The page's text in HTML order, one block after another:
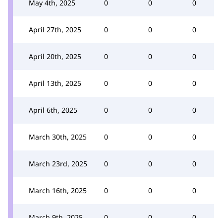
May 4th, 2025 0 0 0
April 27th, 2025 0 0 0
April 20th, 2025 0 0 0
April 13th, 2025 0 0 0
April 6th, 2025 0 0 0
March 30th, 2025 0 0 0
March 23rd, 2025 0 0 0
March 16th, 2025 0 0 0